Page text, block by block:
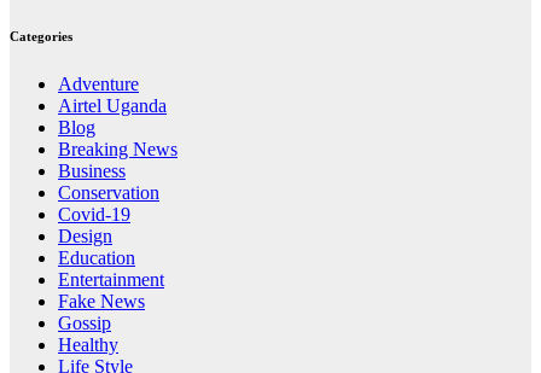
Categories
Adventure
Airtel Uganda
Blog
Breaking News
Business
Conservation
Covid-19
Design
Education
Entertainment
Fake News
Gossip
Healthy
Life Style